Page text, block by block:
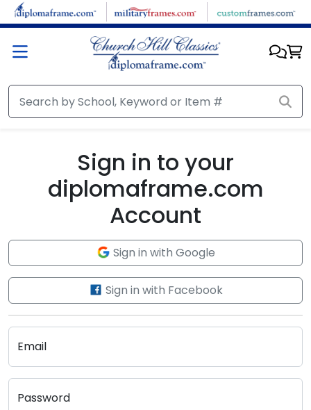
Skip to main content
Sign in to your
diplomaframe.com
Account
Sign in with Google
Sign in with Facebook
Email
Password